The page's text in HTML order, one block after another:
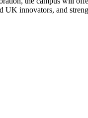
innovators, and